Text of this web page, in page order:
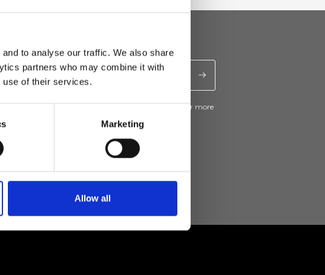
to analyse our traffic. We also share
partners who may combine it with
use of their services.
Marketing
Allow all
agree to receive news and promotions from Ripani. For more